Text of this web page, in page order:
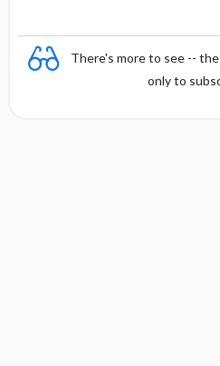
There's more to see --
only to